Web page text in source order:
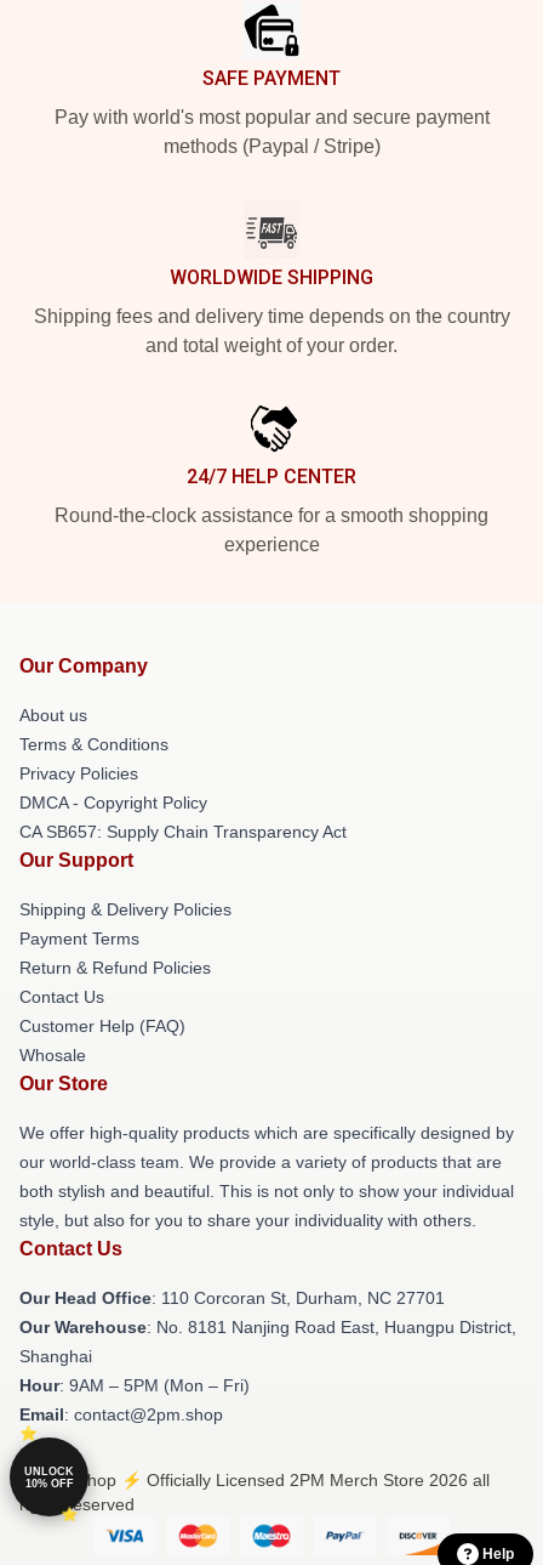
SAFE PAYMENT
Pay with world's most popular and secure payment
methods (Paypal / Stripe)
WORLDWIDE SHIPPING
Shipping fees and delivery time depends on the country
and total weight of your order.
24/7 HELP CENTER
Round-the-clock assistance for a smooth shopping
experience
Our Company
About us
Terms & Conditions
Privacy Policies
DMCA - Copyright Policy
CA SB657: Supply Chain Transparency Act
Our Support
Shipping & Delivery Policies
Payment Terms
Return & Refund Policies
Contact Us
Customer Help (FAQ)
Whosale
Our Store
We offer high-quality products which are specifically designed by
our world-class team. We provide a variety of products that are
both stylish and beautiful. This is not only to show your individual
style, but also for you to share your individuality with others.
Contact Us
Our Head Office: 110 Corcoran St, Durham, NC 27701
Our Warehouse: No. 8181 Nanjing Road East, Huangpu District,
Shanghai
Hour: 9AM – 5PM (Mon – Fri)
Email: contact@2pm.shop
© 2PM Shop ⚡️ Officially Licensed 2PM Merch Store 2026 all
rights reserved
Help
UNLOCK
10% OFF